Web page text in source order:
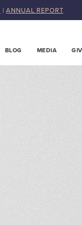
|ANNUAL REPORT
BLOG MEDIA